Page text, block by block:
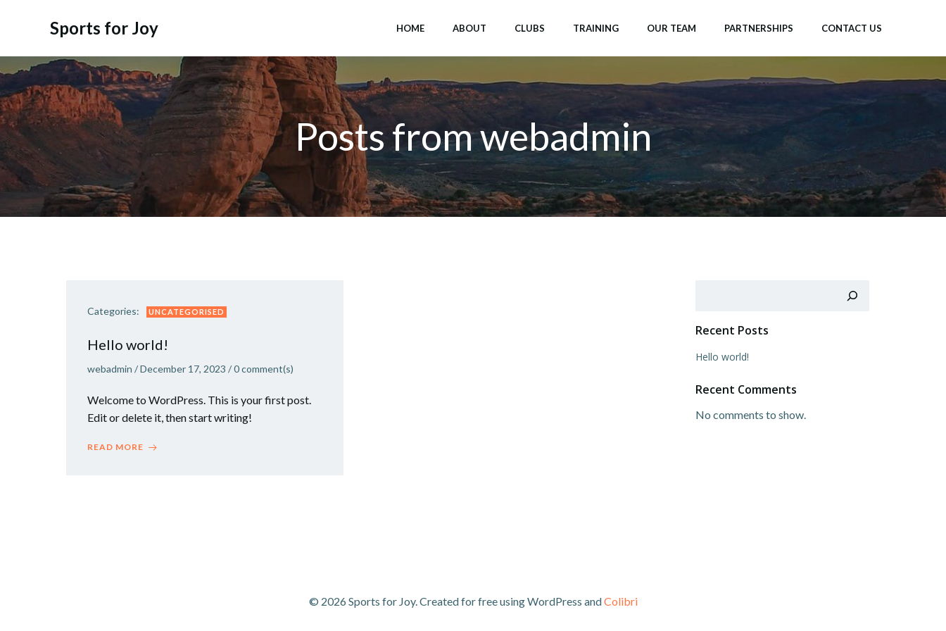
Sports for Joy HOME ABOUT CLUBS TRAINING OUR TEAM PARTNERSHIPS CONTACT US
Posts fromwebadmin
Categories: UNCATEGORISED
Hello world!
webadmin /December 17, 2023 /0comment(s)
Welcome to WordPress. This is your first post.
Edit or delete it, then start writing!
READ MORE
Recent Posts
Hello world!
Recent Comments
No comments to show.
© 2026 Sports for Joy. Created for free using WordPress andColibri